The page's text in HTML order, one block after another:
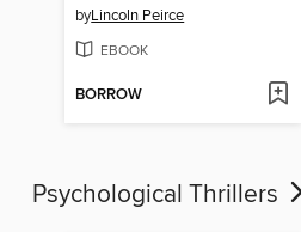
byLincoln Peirce
EBOOK
BORROW
Psychological Thrillers